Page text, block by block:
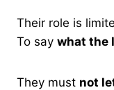
Their role is
To say what the
They must not